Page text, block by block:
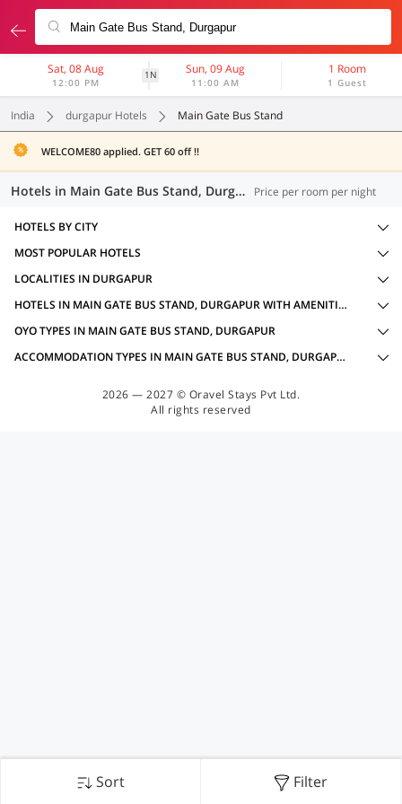
Sat, 08 Aug
12:00 PM
1N Sun, 09 Aug
11:00 AM
1 Room
1 Guest
India durgapur Hotels Main Gate Bus Stand
WELCOME80 applied. GET 60 off !!
Hotels in Main Gate Bus Stand, Durgapur (16 OYOs) Price per room per night
Sort Filter
HOTELS BY CITY
MOST POPULAR HOTELS
LOCALITIES IN DURGAPUR
HOTELS IN MAIN GATE BUS STAND, DURGAPUR WITH AMENITIES
OYO TYPES IN MAIN GATE BUS STAND, DURGAPUR
ACCOMMODATION TYPES IN MAIN GATE BUS STAND, DURGAPUR
2026 — 2027 © Oravel Stays Pvt Ltd.
All rights reserved